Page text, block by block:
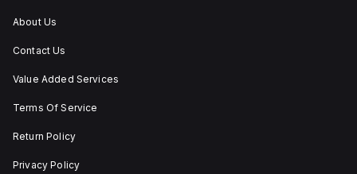
About Us
Contact Us
Value Added Services
Terms Of Service
Return Policy
Privacy Policy